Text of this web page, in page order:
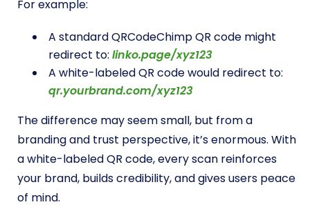
For example:
A standard QRCodeChimp QR code might
redirect to: linko.page/xyz123
A white-labeled QR code would redirect to:
qr.yourbrand.com/xyz123
The difference may seem small, but from a
branding and trust perspective, it’s enormous. With
a white-labeled QR code, every scan reinforces
your brand, builds credibility, and gives users peace
of mind.